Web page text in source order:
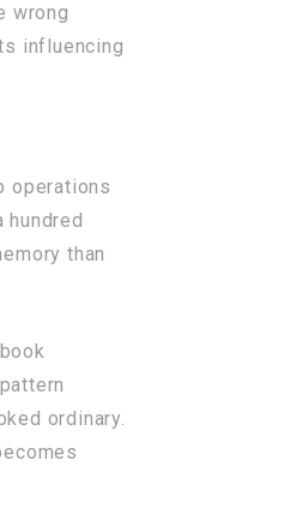
wrong
influencing
operations
than
ordinary.